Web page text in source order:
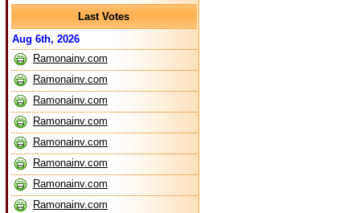
Last Votes
Aug 6th, 2026
Ramonainv.com
Ramonainv.com
Ramonainv.com
Ramonainv.com
Ramonainv.com
Ramonainv.com
Ramonainv.com
Ramonainv.com